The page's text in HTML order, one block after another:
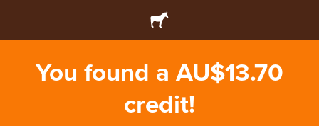
You found a AU$13.70
credit!